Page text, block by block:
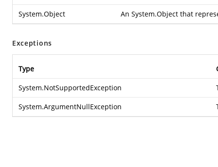
System.Object An System.Object that
Exceptions
Type
System.NotSupportedException
System.ArgumentNullException